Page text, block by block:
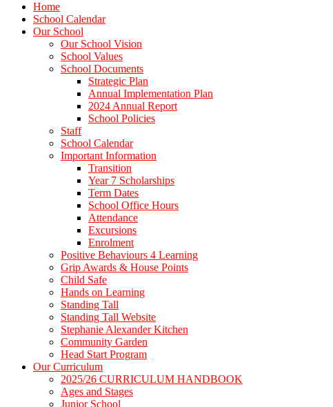
Home
School Calendar
Our School
Our School Vision
School Values
School Documents
Strategic Plan
Annual Implementation Plan
2024 Annual Report
School Policies
Staff
School Calendar
Important Information
Transition
Year 7 Scholarships
Term Dates
School Office Hours
Attendance
Excursions
Enrolment
Positive Behaviours 4 Learning
Grip Awards & House Points
Child Safe
Hands on Learning
Standing Tall
Standing Tall Website
Stephanie Alexander Kitchen
Community Garden
Head Start Program
Our Curriculum
2025/26 CURRICULUM HANDBOOK
Ages and Stages
Junior School